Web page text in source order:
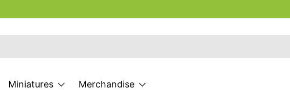
Miniatures Merchandise